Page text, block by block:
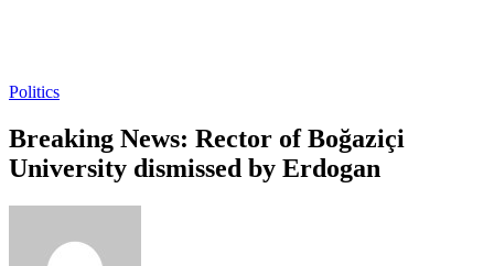
Politics
Breaking News: Rector of Boğaziçi
University dismissed by Erdogan